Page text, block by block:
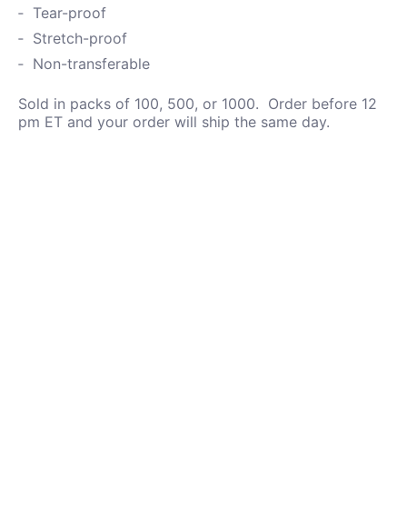
Tear-proof
Stretch-proof
Non-transferable
Sold in packs of 100, 500, or 1000. Order before 12
pm ET and your order will ship the same day.